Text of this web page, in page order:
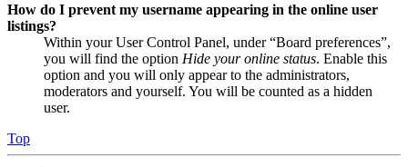
How do I prevent my username appearing in the online user
listings?
Within your User Control Panel, under “Board preferences”,
you will find the option Hide your online status. Enable this
option and you will only appear to the administrators,
moderators and yourself. You will be counted as a hidden
user.
Top